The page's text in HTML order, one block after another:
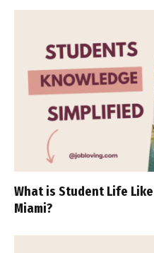
What is Student Life
Miami?